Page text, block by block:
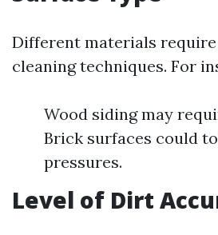
Different materials
cleaning techniques. For
Wood siding may
Brick surfaces could
pressures.
Level of Dirt